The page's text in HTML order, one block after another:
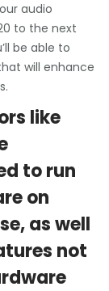
audio
to the next
be able to
will enhance
like
to run
on
as well
not